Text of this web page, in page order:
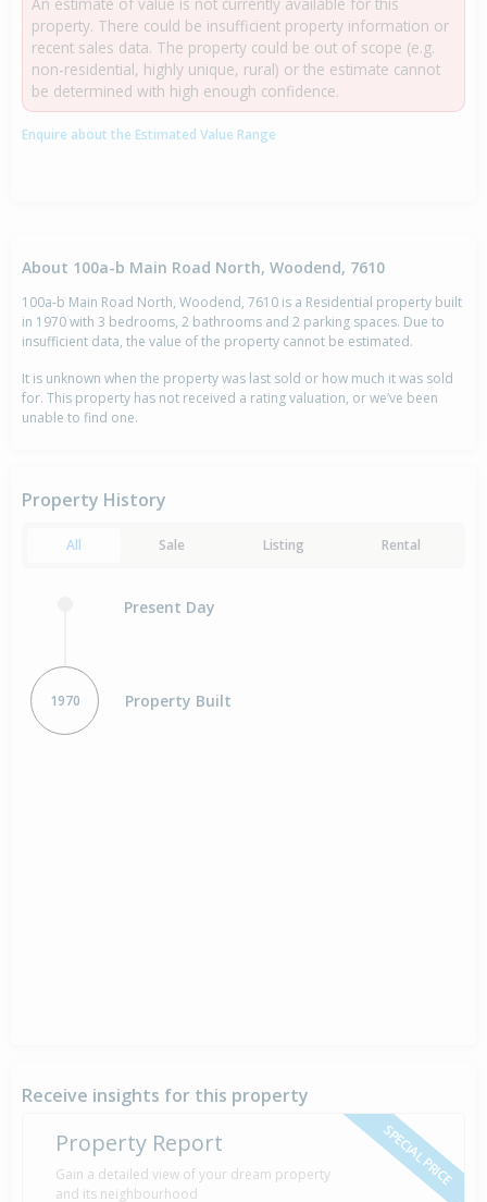
property. There could be insufficient property information or
recent sales data. The property could be out of scope (e.g.
non-residential, highly unique, rural) or the estimate cannot
be determined with high enough confidence.
Enquire about the Estimated Value Range
About 100a-b Main Road North, Woodend, 7610
100a-b Main Road North, Woodend, 7610 is a Residential property built
in 1970 with 3 bedrooms, 2 bathrooms and 2 parking spaces. Due to
insufficient data, the value of the property cannot be estimated.
It is unknown when the property was last sold or how much it was sold
for. This property has not received a rating valuation, or we’ve been
unable to find one.
Property History
All Sale Listing Rental
Present Day
1970 Property Built
Receive insights for this property
SPECIAL PRICE
Property Report
Gain a detailed view of your dream property
and its neighbourhood